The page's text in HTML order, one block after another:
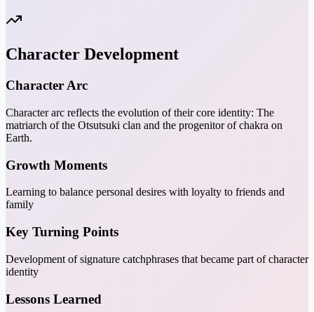
Character Development
Character Arc
Character arc reflects the evolution of their core identity: The
matriarch of the Otsutsuki clan and the progenitor of chakra on
Earth.
Growth Moments
Learning to balance personal desires with loyalty to friends and
family
Key Turning Points
Development of signature catchphrases that became part of character
identity
Lessons Learned